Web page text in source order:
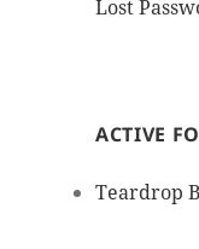
Lost
ACTIVE
Teardrop